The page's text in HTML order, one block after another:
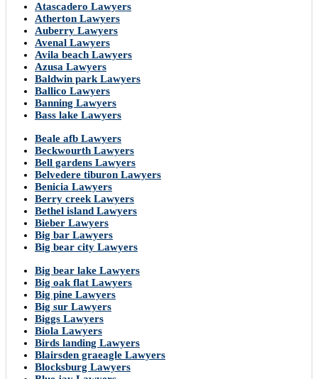
Atascadero Lawyers
Atherton Lawyers
Auberry Lawyers
Avenal Lawyers
Avila beach Lawyers
Azusa Lawyers
Baldwin park Lawyers
Ballico Lawyers
Banning Lawyers
Bass lake Lawyers
Beale afb Lawyers
Beckwourth Lawyers
Bell gardens Lawyers
Belvedere tiburon Lawyers
Benicia Lawyers
Berry creek Lawyers
Bethel island Lawyers
Bieber Lawyers
Big bar Lawyers
Big bear city Lawyers
Big bear lake Lawyers
Big oak flat Lawyers
Big pine Lawyers
Big sur Lawyers
Biggs Lawyers
Biola Lawyers
Birds landing Lawyers
Blairsden graeagle Lawyers
Blocksburg Lawyers